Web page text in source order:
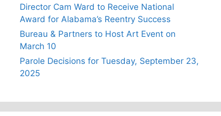
Director Cam Ward to Receive National
Award for Alabama’s Reentry Success
Bureau & Partners to Host Art Event on
March 10
Parole Decisions for Tuesday, September 23,
2025